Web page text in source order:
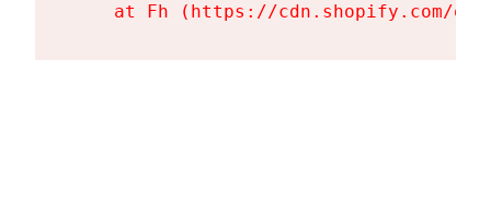
at Fh (https://cdn.shopify.com/